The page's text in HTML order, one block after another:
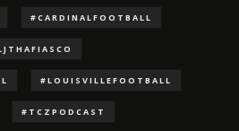
#CARDINALFOOTBALL
#LOUISVILLEFOOTBALL
#TCZPODCAST